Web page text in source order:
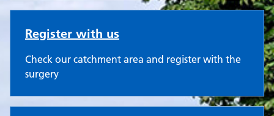
Register with us
Check our catchment area and register with the
surgery